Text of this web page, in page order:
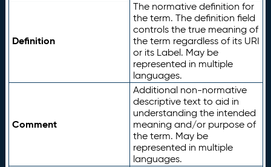
Definition
The normative definition for
the term. The definition field
controls the true meaning of
the term regardless of its URI
or its Label. May be
represented in multiple
languages.
Comment
Additional non-normative
descriptive text to aid in
understanding the intended
meaning and/or purpose of
the term. May be
represented in multiple
languages.